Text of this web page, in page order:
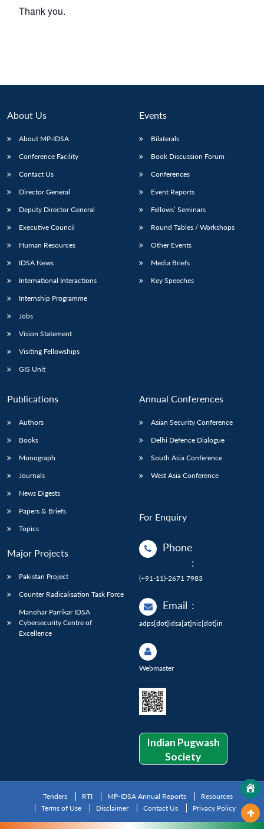
Thank you.
About Us
About MP-IDSA
Conference Facility
Contact Us
Director General
Deputy Director General
Executive Council
Human Resources
IDSA News
International Interactions
Internship Programme
Jobs
Vision Statement
Visiting Fellowships
GIS Unit
Events
Bilaterals
Book Discussion Forum
Conferences
Event Reports
Fellows’ Seminars
Round Tables / Workshops
Other Events
Media Briefs
Key Speeches
Publications
Authors
Books
Monograph
Journals
News Digests
Papers & Briefs
Topics
Major Projects
Pakistan Project
Counter Radicalisation Task Force
Manohar Parrikar IDSA
Cybersecurity Centre of
Excellence
Annual Conferences
Asian Security Conference
Delhi Defence Dialogue
South Asia Conference
West Asia Conference
For Enquiry
Phone
:
(+91-11)-2671 7983
Email :
adps[dot]idsa[at]nic[dot]in
Webmaster
Indian Pugwash
Society
Tenders RTI MP-IDSA Annual Reports
Resources
Terms of Use
Disclaimer Contact Us Privacy Policy